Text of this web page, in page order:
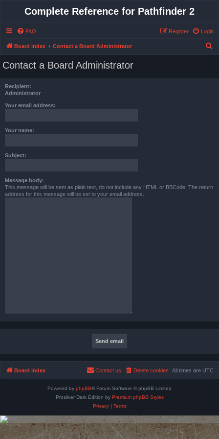
Complete Reference for Pathfinder 2
FAQ Login
Register
Board index Contact a Board Administrator
Contact a Board Administrator
Recipient:
Administrator
Your email address:
Your name:
Subject:
Message body:
This message will be sent as plain text, do not include any HTML or BBCode. The return
address for this message will be set to your email address.
Board index All times are UTC
Delete cookies
Contact us
Powered by phpBB® Forum Software © phpBB Limited
Prosilver Dark Edition by Premium phpBB Styles
Privacy| Terms